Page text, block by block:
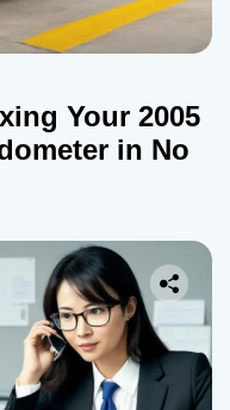
Your 2005
in No